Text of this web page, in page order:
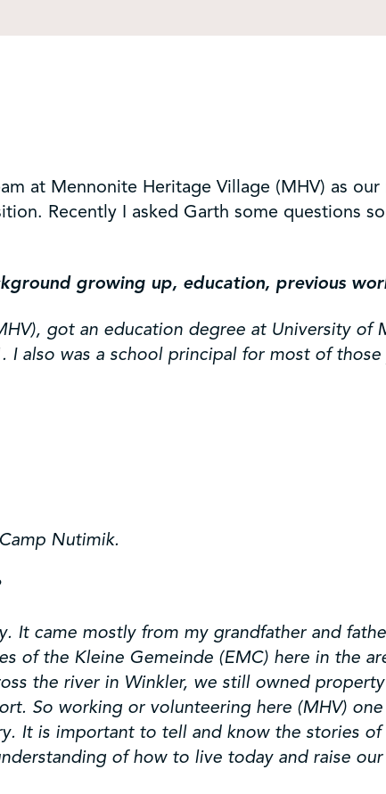
at Mennonite Heritage Village (MHV) as
Recently I asked Garth some questions
growing up, education, previous
got an education degree at University
also was a school principal for most of those
Nutimik.
It came mostly from my grandfather and
of the Kleine Gemeinde (EMC) here in the
the river in Winkler, we still owned
So working or volunteering here (MHV)
It is important to tell and know the stories
of how to live today and raise